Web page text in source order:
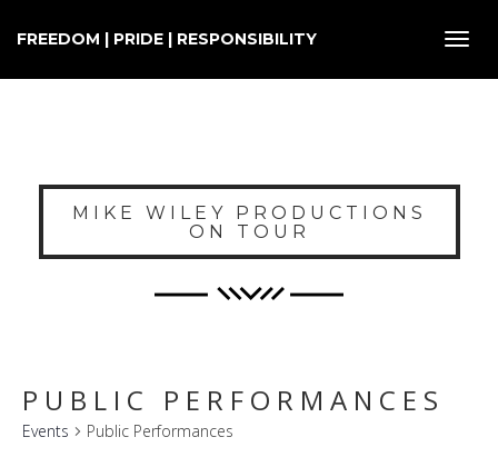
FREEDOM | PRIDE | RESPONSIBILITY
MIKE WILEY PRODUCTIONS
ON TOUR
PUBLIC PERFORMANCES
Events Public Performances